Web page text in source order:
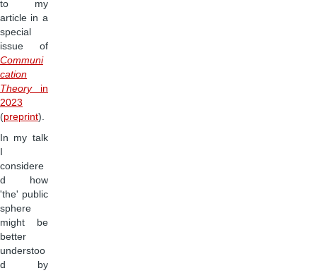
to my
article in a
special
issue of
Communi
cation
Theoryin
2023
(preprint).
In my talk
considere
d how
'the' public
sphere
might be
better
understoo
d by